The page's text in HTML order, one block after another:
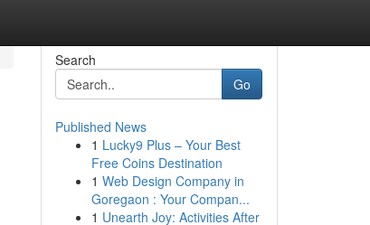
Search
Go
Published News
1 Lucky9 Plus – Your Best
Free Coins Destination
1 Web Design Company in
Goregaon : Your Compan...
1 Unearth Joy: Activities After